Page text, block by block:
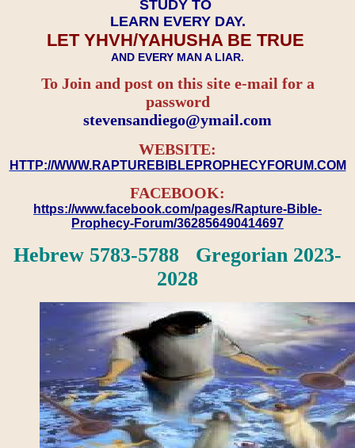
STUDY TO
LEARN EVERY DAY.
LET YHVH/YAHUSHA BE TRUE
AND EVERY MAN A LIAR.
To Join and post on this site e-mail for a
password
​​​​​​​stevensandiego@ymail.com
WEBSITE:
HTTP://WWW.RAPTUREBIBLEPROPHECYFORUM.COM
FACEBOOK:
https://www.facebook.com/pages/Rapture-Bible-
Prophecy-Forum/362856490414697
Hebrew 5783-5788 Gregorian 2023-
2028